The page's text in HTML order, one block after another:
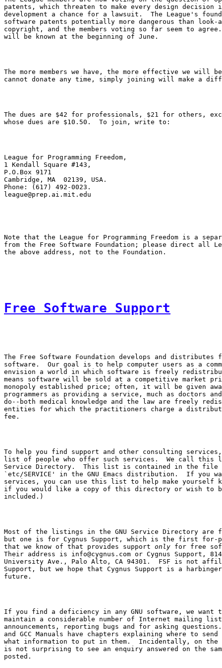
patents, which threaten to make every design decision
development a chance for a lawsuit.  The League's
software patents potentially more dangerous than look-
copyright, and the members voting so far seem to
The more members we have, the more effective we will
The dues are $42 for professionals, $21 for others,
League for Programming Freedom,
1 Kendall Square #143,
P.O.Box 9171
Cambridge, MA  02139, USA.
league@prep.ai.mit.edu
Note that the League for Programming Freedom is a
from the Free Software Foundation; please direct all
Free Software Support
The Free Software Foundation develops and
software.  Our goal is to help computer users as a
envision a world in which software is freely
means software will be sold at a competitive market
monopoly established price; often, it will be given
programmers as providing a service, much as doctors
do--both medical knowledge and the law are freely
entities for which the practitioners charge a
To help you find support and other consulting
list of people who offer such services.  We call this
`etc/SERVICE'
in the GNU Emacs distribution.  If you
services, you can use this list to help make yourself
if you would like a copy of this directory or wish to
Most of the listings in the GNU Service Directory are
but one is for Cygnus Support, which is the first for-
that we know of that provides support only for free
Their address is info@cygnus.com or Cygnus Support, 814
University Ave., Palo Alto, CA 94301.  FSF is not
Support, but we hope that Cygnus Support is a
If you find a deficiency in any GNU software, we want
maintain a considerable number of Internet mailing
announcements, reporting bugs and for asking questions.
and GCC Manuals have chapters explaining where to
what information to put in them.  Incidentally, on
is not surprising to see an enquiry answered on the